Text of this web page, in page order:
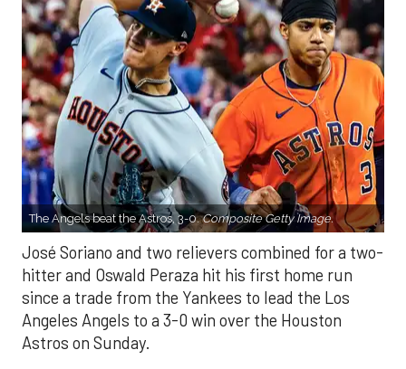
The Angels beat the Astros, 3-0.Composite Getty Image.
José Soriano and two relievers combined for a two-
hitter and Oswald Peraza hit his first home run
since a trade from the Yankees to lead the Los
Angeles Angels to a 3-0 win over the Houston
Astros on Sunday.